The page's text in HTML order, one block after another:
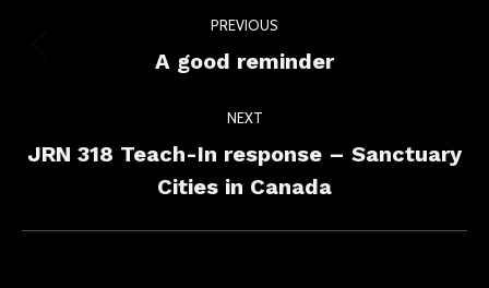
navigation
PREVIOUS
Previous
A good reminder
NEXT
Next
post:
JRN 318 Teach-In response – Sanctuary
Cities in Canada